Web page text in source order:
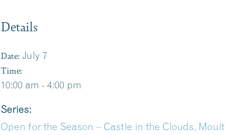
Details
Date: July 7
Time:
10:00 am - 4:00 pm
Series:
Open for the Season – Castle in the Clouds,